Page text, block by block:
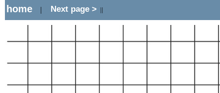
home | Next page > ||